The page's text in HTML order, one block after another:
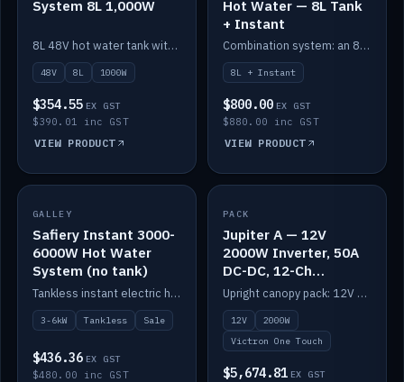
System 8L 1,000W
8L 48V hot water tank with a 1,000W element for fast recovery.
48V 8L 1000W
$354.55 EX GST
$390.01 inc GST
VIEW PRODUCT
Hot Water — 8L Tank
+ Instant
Combination system: an 8L electric tank plus an instant electric booster for continuous hot water.
8L + Instant
$800.00 EX GST
$880.00 inc GST
VIEW PRODUCT
SALE
GALLEY
Safiery Instant 3000-
6000W Hot Water
System (no tank)
Tankless instant electric hot water, 3000–6000W — no tank needed.
3-6kW Tankless Sale
$436.36 EX GST
$480.00 inc GST
IN STOCK
PACK
Jupiter A — 12V
2000W Inverter, 50A
DC-DC, 12-Ch
Switching (no
battery)
Upright canopy pack: 12V 2000W inverter, 50A DC-DC and 12 channels of Victron One-Touch digital switching. Battery not included.
12V
2000W
Victron One Touch
$5,674.81 EX GST